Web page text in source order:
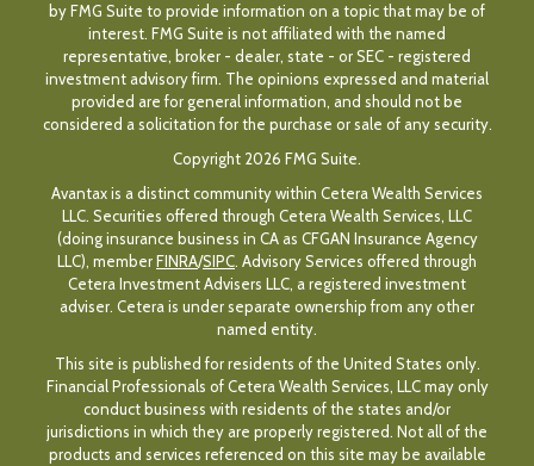
by FMG Suite to provide information on a topic that may be of
interest. FMG Suite is not affiliated with the named
representative, broker - dealer, state - or SEC - registered
investment advisory firm. The opinions expressed and material
provided are for general information, and should not be
considered a solicitation for the purchase or sale of any security.
Copyright 2026 FMG Suite.
Avantax is a distinct community within Cetera Wealth Services
LLC. Securities offered through Cetera Wealth Services, LLC
(doing insurance business in CA as CFGAN Insurance Agency
LLC), memberFINRA/SIPC. Advisory Services offered through
Cetera Investment Advisers LLC, a registered investment
adviser. Cetera is under separate ownership from any other
named entity.
This site is published for residents of the United States only.
Financial Professionals of Cetera Wealth Services, LLC may only
conduct business with residents of the states and/or
jurisdictions in which they are properly registered. Not all of the
products and services referenced on this site may be available